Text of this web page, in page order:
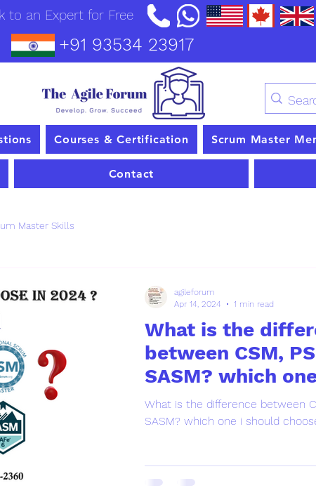
to an Expert for Free
+91 93534 23917
Courses & Certification Scrum Master
Contact
Master Skills
What is the
between CSM,
SASM? which
choose ?
What is the difference between
SASM? which one i should
agileforum
Apr 14, 2024
1 min read